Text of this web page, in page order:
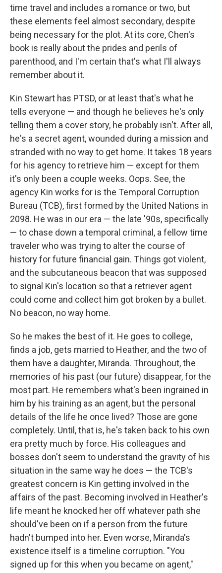
time travel and includes a romance or two, but
these elements feel almost secondary, despite
being necessary for the plot. At its core, Chen's
book is really about the prides and perils of
parenthood, and I'm certain that's what I'll always
remember about it.
Kin Stewart has PTSD, or at least that's what he
tells everyone — and though he believes he's only
telling them a cover story, he probably isn't. After all,
he's a secret agent, wounded during a mission and
stranded with no way to get home. It takes 18 years
for his agency to retrieve him — except for them
it's only been a couple weeks. Oops. See, the
agency Kin works for is the Temporal Corruption
Bureau (TCB), first formed by the United Nations in
2098. He was in our era — the late '90s, specifically
— to chase down a temporal criminal, a fellow time
traveler who was trying to alter the course of
history for future financial gain. Things got violent,
and the subcutaneous beacon that was supposed
to signal Kin's location so that a retriever agent
could come and collect him got broken by a bullet.
No beacon, no way home.
So he makes the best of it. He goes to college,
finds a job, gets married to Heather, and the two of
them have a daughter, Miranda. Throughout, the
memories of his past (our future) disappear, for the
most part. He remembers what's been ingrained in
him by his training as an agent, but the personal
details of the life he once lived? Those are gone
completely. Until, that is, he's taken back to his own
era pretty much by force. His colleagues and
bosses don't seem to understand the gravity of his
situation in the same way he does — the TCB's
greatest concern is Kin getting involved in the
affairs of the past. Becoming involved in Heather's
life meant he knocked her off whatever path she
should've been on if a person from the future
hadn't bumped into her. Even worse, Miranda's
existence itself is a timeline corruption. "You
signed up for this when you became on agent,"